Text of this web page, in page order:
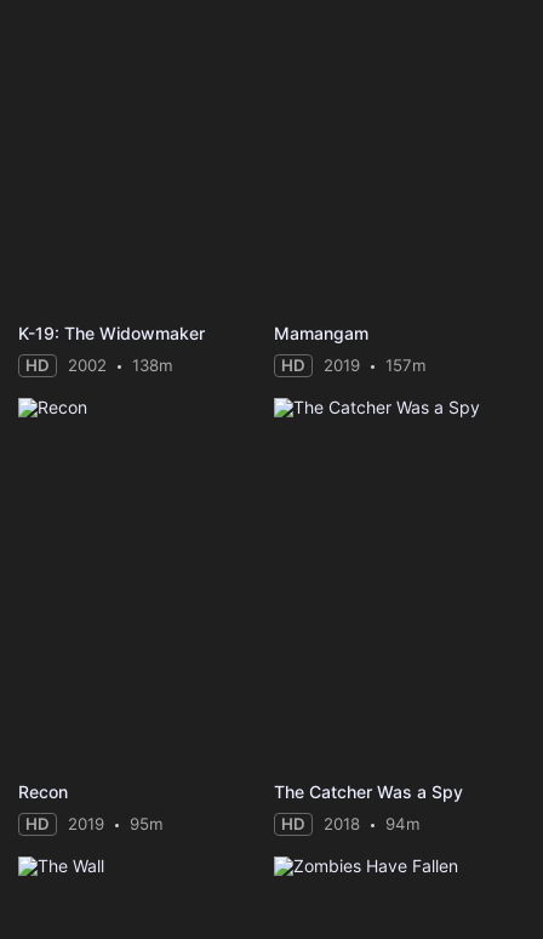
K-19: The Widowmaker
HD 2002 138m
Mamangam
HD 2019 157m
Recon
HD 2019 95m
The Catcher Was a Spy
HD 2018 94m